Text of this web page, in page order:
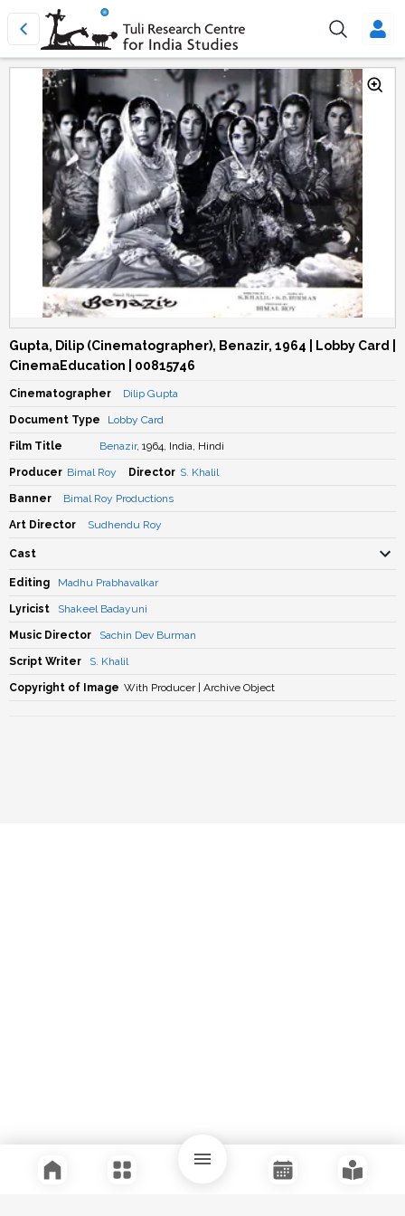
Gupta, Dilip (Cinematographer), Benazir, 1964 | Lobby Card |
CinemaEducation | 00815746
Cinematographer Dilip Gupta
Document Type Lobby Card
Film Title Benazir, 1964, India, Hindi
Producer Bimal Roy Director S. Khalil
Banner Bimal Roy Productions
Art Director Sudhendu Roy
Cast
Editing Madhu Prabhavalkar
Lyricist Shakeel Badayuni
Music Director Sachin Dev Burman
Script Writer S. Khalil
Copyright of Image With Producer | Archive Object